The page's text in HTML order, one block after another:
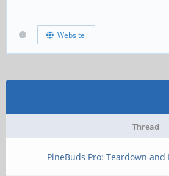
Website
Thread
PineBuds Pro: Teardown